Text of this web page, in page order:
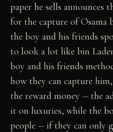
paper he sells announces
for the capture of Osama
the boy and his friends
to look a lot like bin
boy and his friends
how they can capture
the reward money -- the
it on luxuries, while the
people -- if they can only